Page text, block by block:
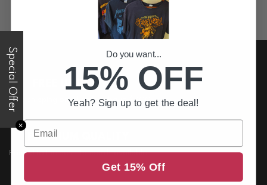
FREE US DELIVERY
Free shipping on all order above $200
PREMIUM QUALITY
Printed to the best standards available
✕
Special Offer Do you want...
15% OFF
Yeah? Sign up to get the deal!
Email
Get 15% Off